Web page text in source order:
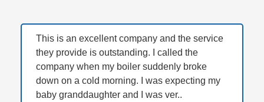
This is an excellent company and the service
they provide is outstanding. I called the
company when my boiler suddenly broke
down on a cold morning. I was expecting my
baby granddaughter and I was ver..